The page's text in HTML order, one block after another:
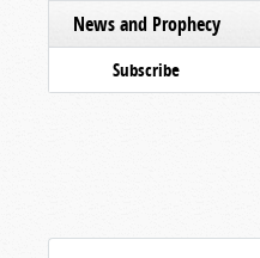
News and Prophecy
Subscribe